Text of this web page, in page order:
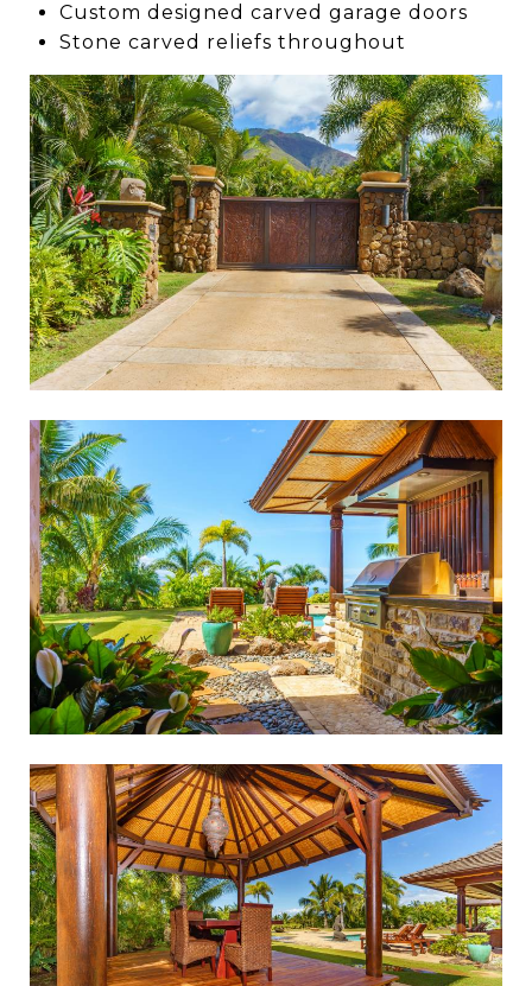
Custom designed carved garage doors
Stone carved reliefs throughout